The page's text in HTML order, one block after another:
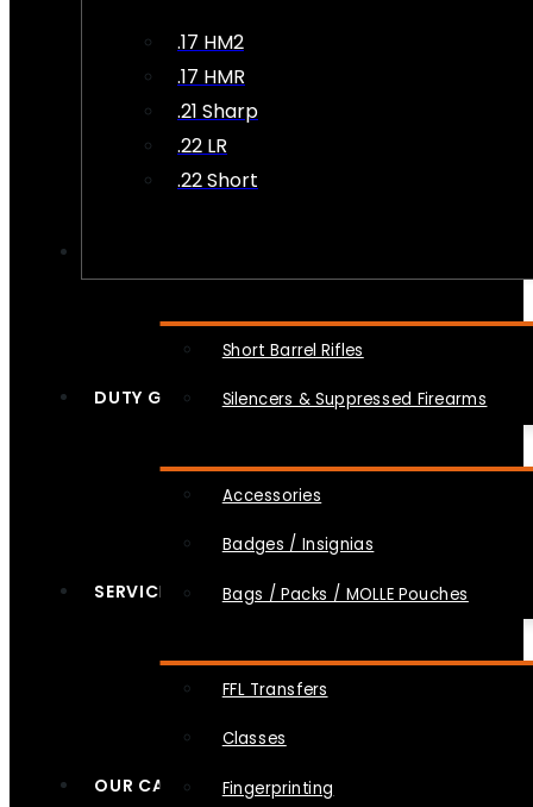
.17 HM2
.17 HMR
.21 Sharp
.22 LR
.22 Short
Short Barrel Rifles
Silencers & Suppressed Firearms
DUTY GEAR
Accessories
Badges / Insignias
Bags / Packs / MOLLE Pouches
SERVICES
FFL Transfers
Classes
Fingerprinting
OUR CAUSES